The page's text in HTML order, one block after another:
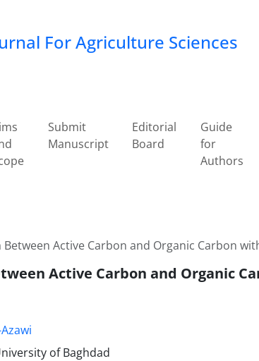
For Agriculture Sciences
Submit
Manuscript
Editorial
Board
Guide
for
Authors
Active Carbon and Organic Carbon
Active Carbon and Organic
of Baghdad